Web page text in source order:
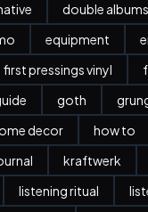
double albums
equipment
first pressings vinyl
goth
decor how to
kraftwerk
listening ritual